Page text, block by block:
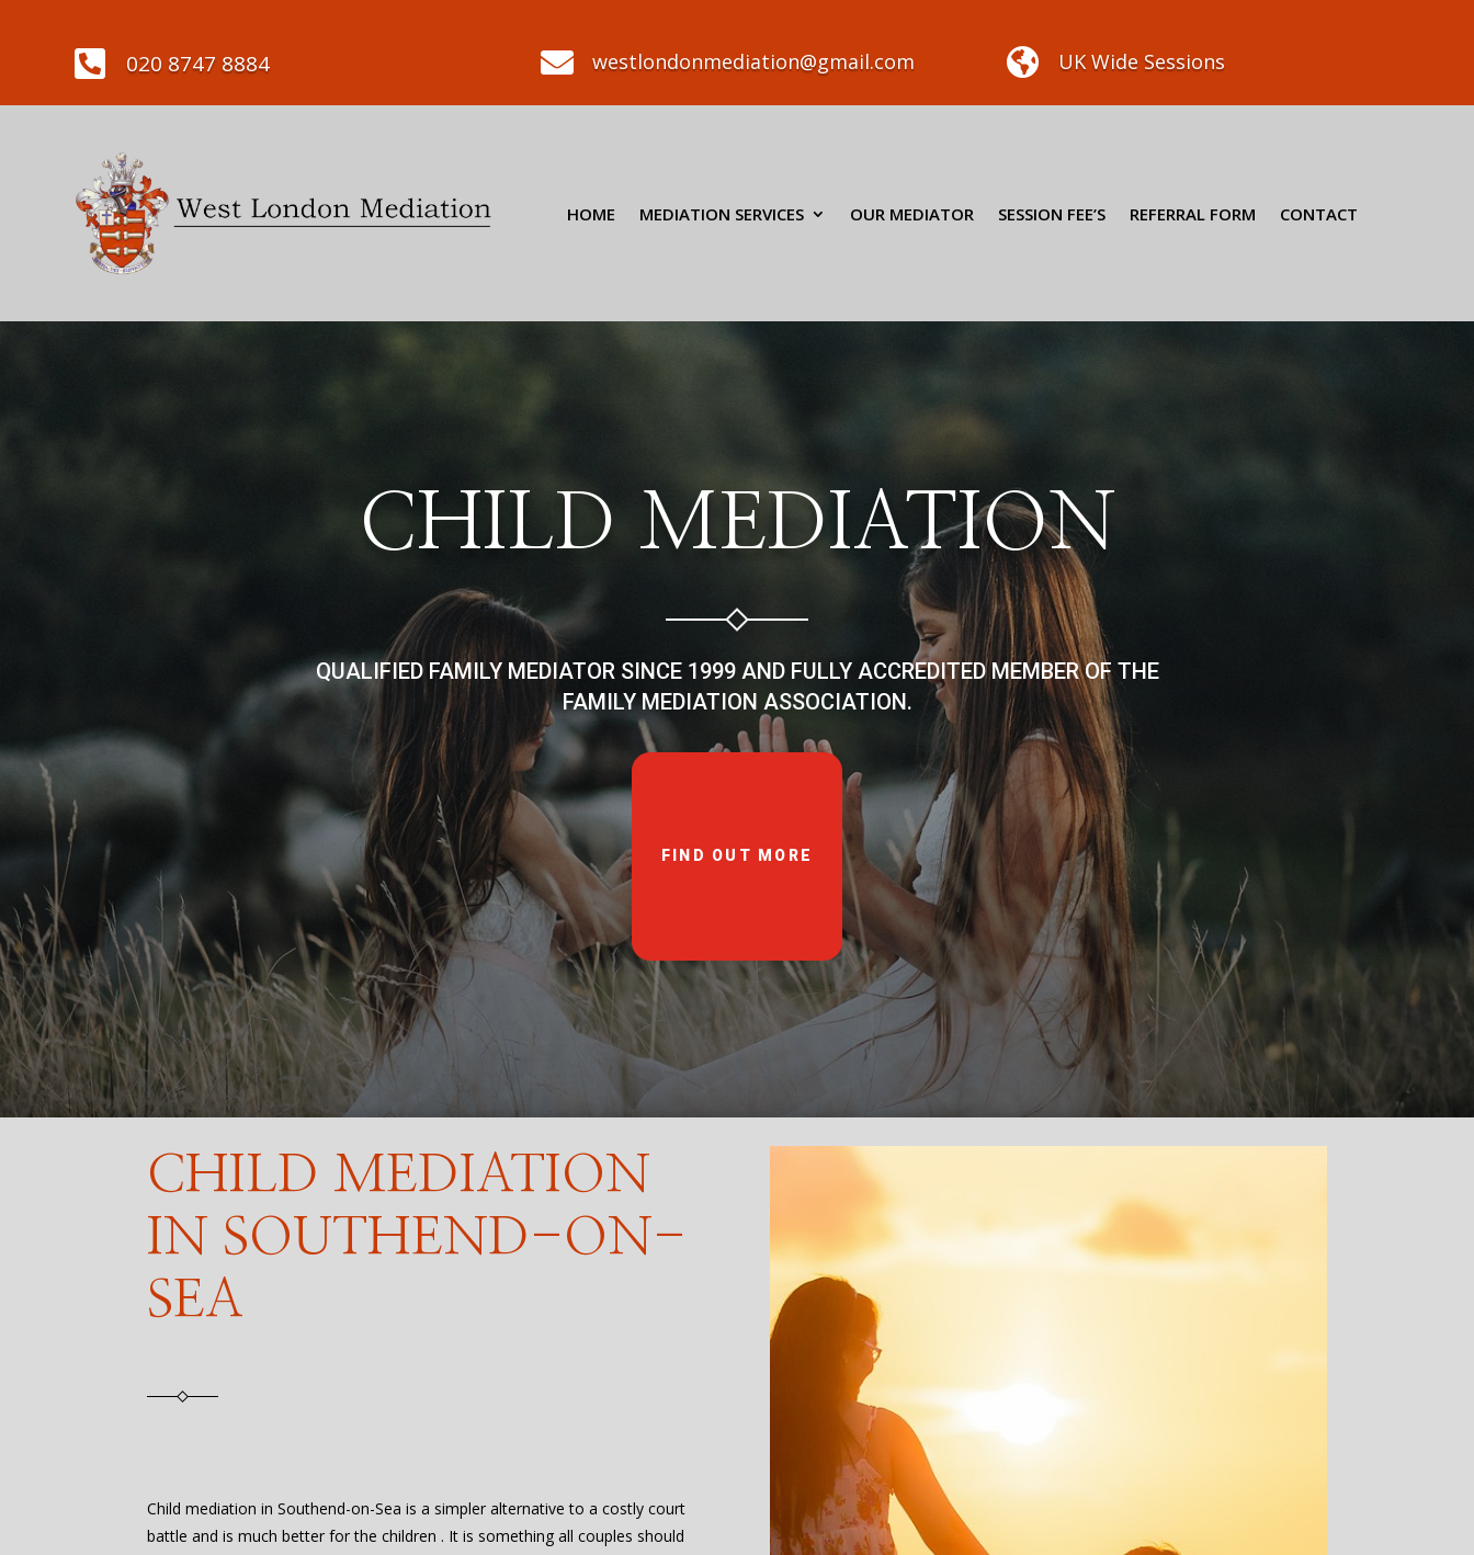
 020 8747 8884  westlondonmediation@gmail.com  UK Wide Sessions
HOME MEDIATION SERVICES OUR MEDIATOR SESSION FEE’S REFERRAL FORM CONTACT
CHILD MEDIATION
QUALIFIED FAMILY MEDIATOR SINCE 1999 AND FULLY ACCREDITED MEMBER OF THE
FAMILY MEDIATION ASSOCIATION.
FIND OUT MORE
CHILD MEDIATION
IN SOUTHEND-ON-
SEA
Child mediation in Southend-on-Sea is a simpler alternative to a costly court
battle and is much better for the children . It is something all couples should